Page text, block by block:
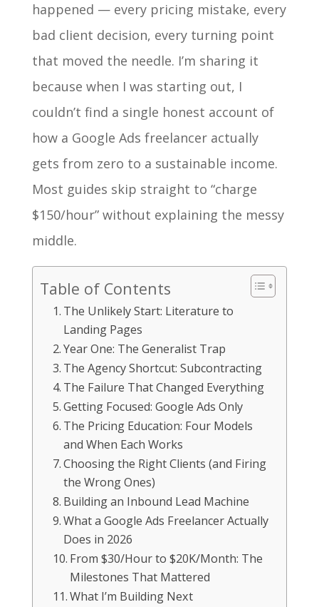
happened — every pricing mistake, every
bad client decision, every turning point
that moved the needle. I’m sharing it
because when I was starting out, I
couldn’t find a single honest account of
how a Google Ads freelancer actually
gets from zero to a sustainable income.
Most guides skip straight to “charge
$150/hour” without explaining the messy
middle.
Table of Contents
The Unlikely Start: Literature to
Landing Pages
Year One: The Generalist Trap
The Agency Shortcut: Subcontracting
The Failure That Changed Everything
Getting Focused: Google Ads Only
The Pricing Education: Four Models
and When Each Works
Choosing the Right Clients (and Firing
the Wrong Ones)
Building an Inbound Lead Machine
What a Google Ads Freelancer Actually
Does in 2026
From $30/Hour to $20K/Month: The
Milestones That Mattered
What I’m Building Next